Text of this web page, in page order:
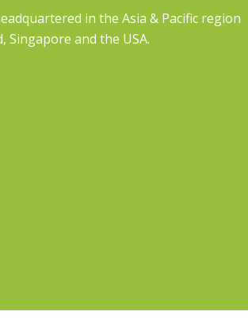
in the Asia & Pacific region
Singapore and the USA.